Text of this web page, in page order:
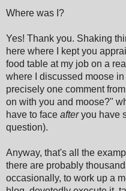
Where was I?
Yes! Thank you. Shaking
here where I kept you
food table at my job on a
where I discussed moose
precisely one comment
on with you and moose?"
have to face afteryou have
question).
Anyway, that's all the
there are probably
occasionally, to work up a